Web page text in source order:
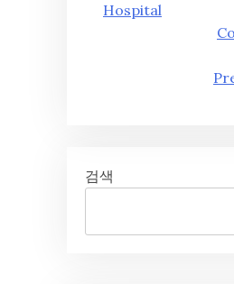
Hospital
검색